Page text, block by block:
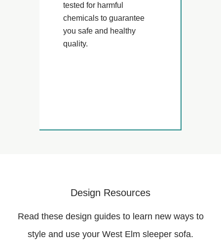
tested for harmful
chemicals to guarantee
you safe and healthy
quality.
Design Resources
Read these design guides to learn new ways to
style and use your West Elm sleeper sofa.